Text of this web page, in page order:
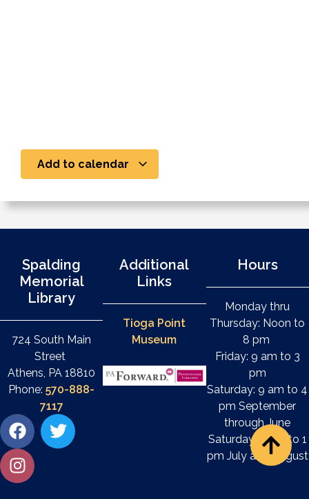
Add to calendar
Spalding
Memorial
Library
724 South Main
Street
Athens, PA 18810
Phone:570-888-
7117
Additional
Links
Tioga Point
Museum
Hours
Monday thru
Thursday: Noon to
8 pm
Friday: 9 am to 3
pm
Saturday: 9 am to 4
pm September
through June
Saturday: 9 am to 1
pm July and August